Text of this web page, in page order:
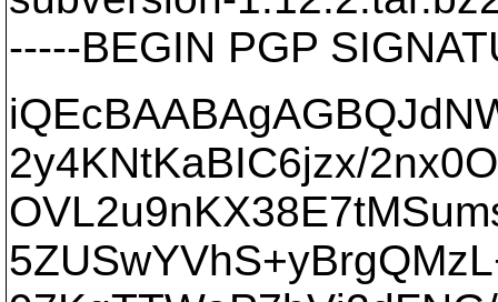
-----BEGIN PGP
2y4KNtKaBIC6jzx/